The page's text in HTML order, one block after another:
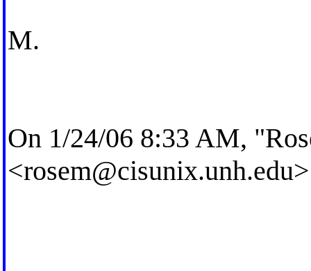
M.
On 1/24/06 8:33 AM,
<rosem@cisunix.unh.edu